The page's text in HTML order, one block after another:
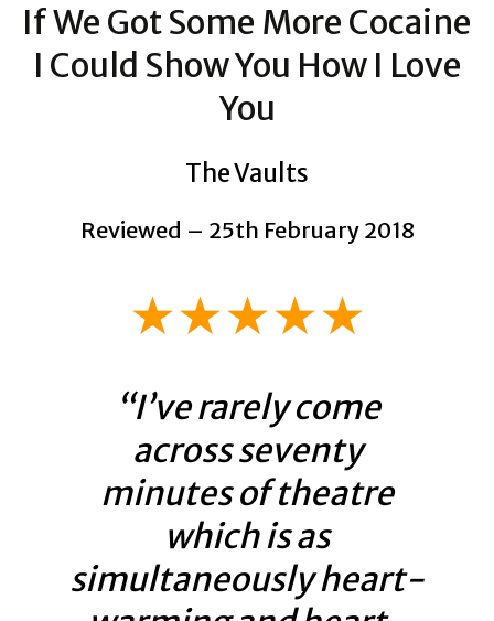
If We Got Some More Cocaine
I Could Show You How I Love
You
The Vaults
Reviewed – 25th February 2018
★★★★★
“I’ve rarely come
across seventy
minutes of theatre
which is as
simultaneously heart-